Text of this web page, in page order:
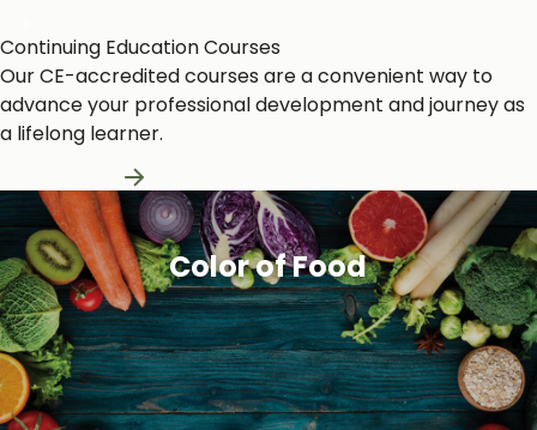
Continuing Education Courses
Our CE-accredited courses are a convenient way to
advance your professional development and journey as
a lifelong learner.
Color of Food